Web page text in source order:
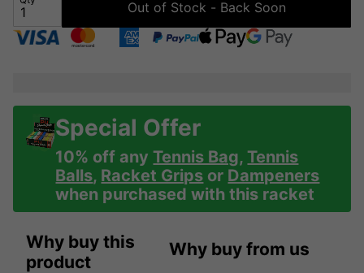
Out of Stock - Back Soon
Special Offer
10% off anyTennis Bag,Tennis
Balls, Racket Grips or Dampeners
when purchased with this racket
Why buy this
product
Why buy from us